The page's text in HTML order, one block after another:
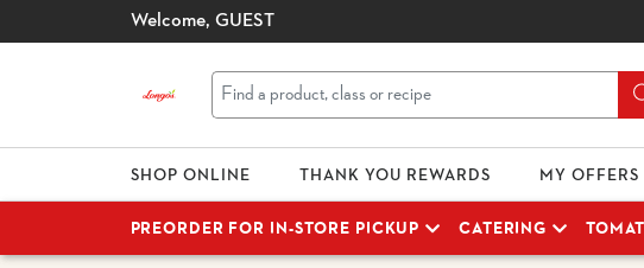
Welcome, GUEST
SHOP ONLINE THANK YOU REWARDS MY OFFERS
PREORDER FOR IN-STORE PICKUP CATERING